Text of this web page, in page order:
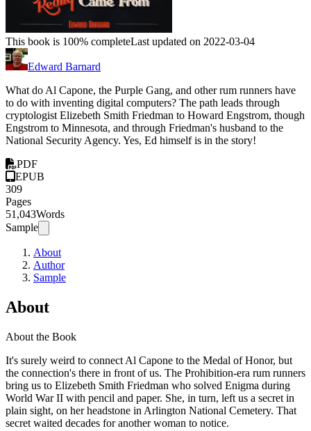
This book is 100% completeLast updated on 2022-03-04
Edward Barnard
What do Al Capone, the Purple Gang, and other rum runners have
to do with inventing digital computers? The path leads through
cryptologist Elizebeth Smith Friedman to Howard Engstrom, though
Engstrom to Minnesota, and through Friedman's husband to the
National Security Agency. Yes, Ed himself is in the story!
PDF
EPUB
309
Pages
51,043Words
Sample
About
Author
Sample
About
About the Book
It's surely weird to connect Al Capone to the Medal of Honor, but
the connection's there in front of us. The Prohibition-era rum runners
bring us to Elizebeth Smith Friedman who solved Enigma during
World War II with pencil and paper. She, in turn, left us a secret in
plain sight, on her headstone in Arlington National Cemetery. That
secret waited decades for another woman to notice.